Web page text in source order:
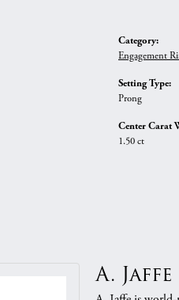
Category:
Engagement
Setting Type:
Prong
Center Carat
1.50 ct
A. Jaffe